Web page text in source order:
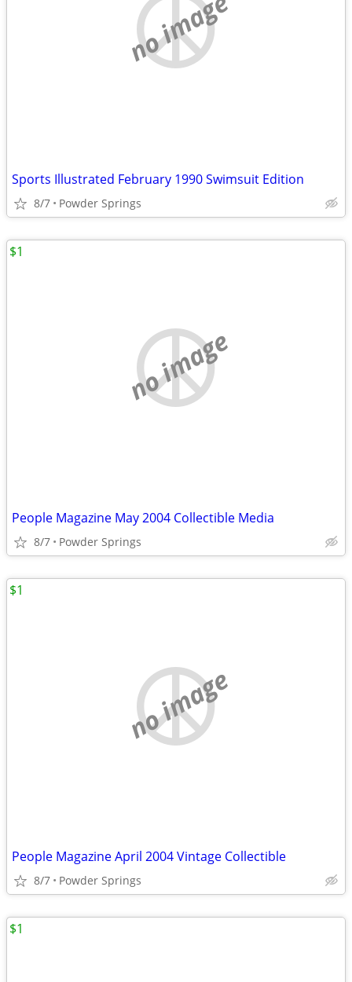
no image
Sports Illustrated February 1990 Swimsuit Edition
8/7 Powder Springs
no image
People Magazine May 2004 Collectible Media
8/7 Powder Springs
$1
no image
People Magazine April 2004 Vintage Collectible
8/7 Powder Springs
$1
$1